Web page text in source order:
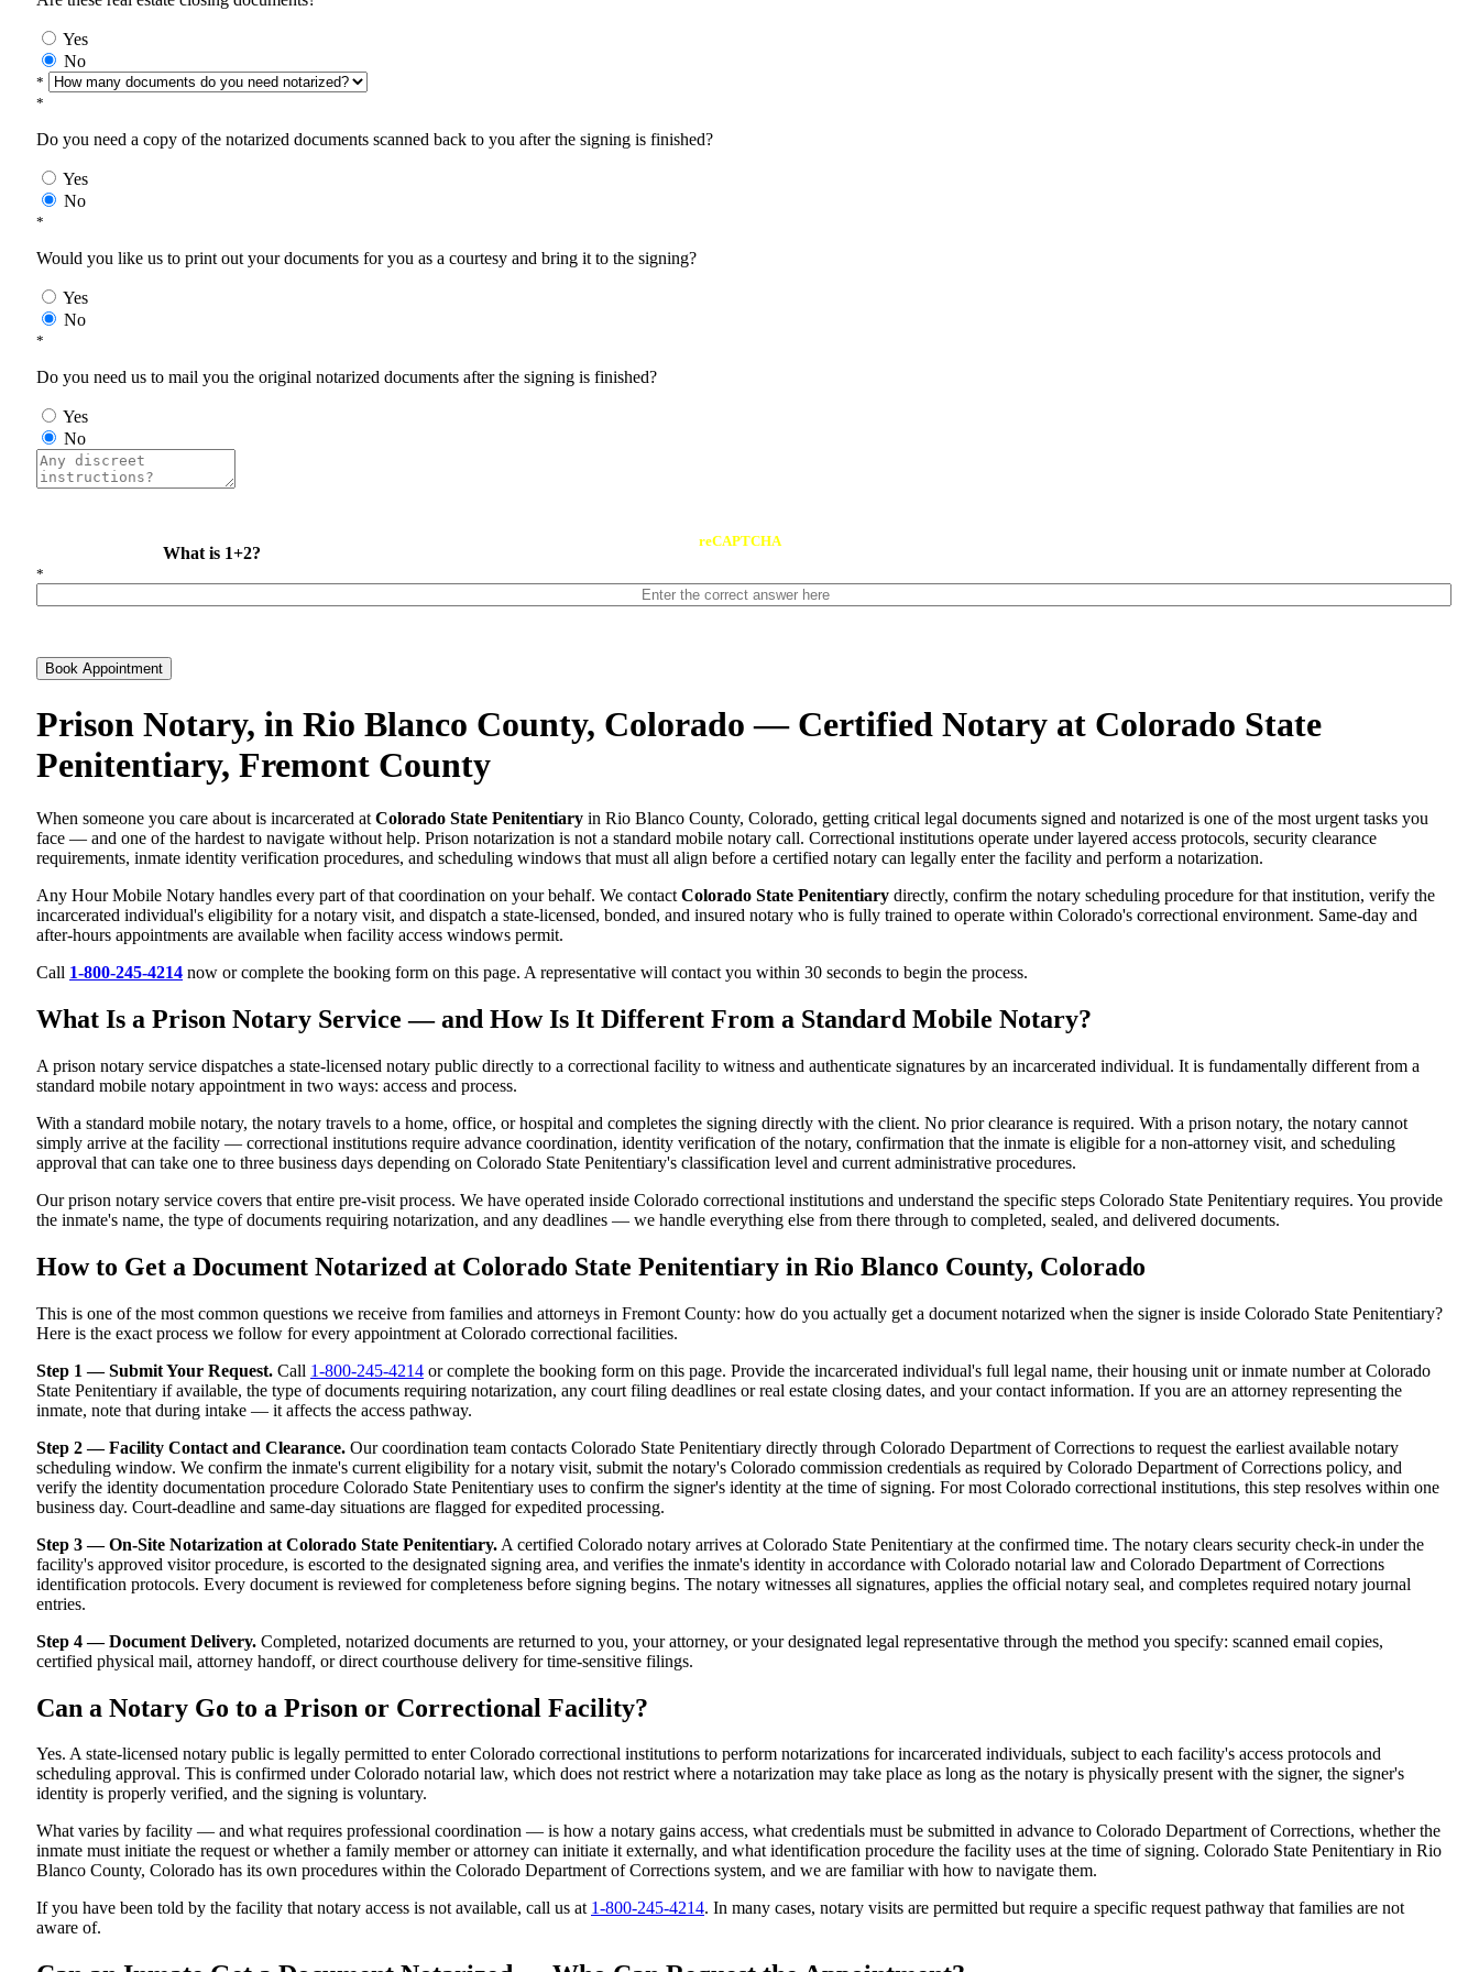
Yes
No
*
*
Do you need a copy of the notarized documents scanned back to you after the signing is finished?
Yes
No
*
Would you like us to print out your documents for you as a courtesy and bring it to the signing?
Yes
No
*
Do you need us to mail you the original notarized documents after the signing is finished?
Yes
No
What is 1+2?
reCAPTCHA
*
Book Appointment
Prison Notary, in Rio Blanco County, Colorado — Certified Notary at Colorado State
Penitentiary, Fremont County
When someone you care about is incarcerated at Colorado State Penitentiary in Rio Blanco County, Colorado, getting critical legal documents signed and notarized is one of the most urgent tasks you
face — and one of the hardest to navigate without help. Prison notarization is not a standard mobile notary call. Correctional institutions operate under layered access protocols, security clearance
requirements, inmate identity verification procedures, and scheduling windows that must all align before a certified notary can legally enter the facility and perform a notarization.
Any Hour Mobile Notary handles every part of that coordination on your behalf. We contact Colorado State Penitentiary directly, confirm the notary scheduling procedure for that institution, verify the
incarcerated individual's eligibility for a notary visit, and dispatch a state-licensed, bonded, and insured notary who is fully trained to operate within Colorado's correctional environment. Same-day and
after-hours appointments are available when facility access windows permit.
Call 1-800-245-4214 now or complete the booking form on this page. A representative will contact you within 30 seconds to begin the process.
What Is a Prison Notary Service — and How Is It Different From a Standard Mobile Notary?
A prison notary service dispatches a state-licensed notary public directly to a correctional facility to witness and authenticate signatures by an incarcerated individual. It is fundamentally different from a
standard mobile notary appointment in two ways: access and process.
With a standard mobile notary, the notary travels to a home, office, or hospital and completes the signing directly with the client. No prior clearance is required. With a prison notary, the notary cannot
simply arrive at the facility — correctional institutions require advance coordination, identity verification of the notary, confirmation that the inmate is eligible for a non-attorney visit, and scheduling
approval that can take one to three business days depending on Colorado State Penitentiary's classification level and current administrative procedures.
Our prison notary service covers that entire pre-visit process. We have operated inside Colorado correctional institutions and understand the specific steps Colorado State Penitentiary requires. You provide
the inmate's name, the type of documents requiring notarization, and any deadlines — we handle everything else from there through to completed, sealed, and delivered documents.
How to Get a Document Notarized at Colorado State Penitentiary in Rio Blanco County, Colorado
This is one of the most common questions we receive from families and attorneys in Fremont County: how do you actually get a document notarized when the signer is inside Colorado State Penitentiary?
Here is the exact process we follow for every appointment at Colorado correctional facilities.
Step 1 — Submit Your Request. Call 1-800-245-4214 or complete the booking form on this page. Provide the incarcerated individual's full legal name, their housing unit or inmate number at Colorado
State Penitentiary if available, the type of documents requiring notarization, any court filing deadlines or real estate closing dates, and your contact information. If you are an attorney representing the
inmate, note that during intake — it affects the access pathway.
Step 2 — Facility Contact and Clearance. Our coordination team contacts Colorado State Penitentiary directly through Colorado Department of Corrections to request the earliest available notary
scheduling window. We confirm the inmate's current eligibility for a notary visit, submit the notary's Colorado commission credentials as required by Colorado Department of Corrections policy, and
verify the identity documentation procedure Colorado State Penitentiary uses to confirm the signer's identity at the time of signing. For most Colorado correctional institutions, this step resolves within one
business day. Court-deadline and same-day situations are flagged for expedited processing.
Step 3 — On-Site Notarization at Colorado State Penitentiary. A certified Colorado notary arrives at Colorado State Penitentiary at the confirmed time. The notary clears security check-in under the
facility's approved visitor procedure, is escorted to the designated signing area, and verifies the inmate's identity in accordance with Colorado notarial law and Colorado Department of Corrections
identification protocols. Every document is reviewed for completeness before signing begins. The notary witnesses all signatures, applies the official notary seal, and completes required notary journal
entries.
Step 4 — Document Delivery. Completed, notarized documents are returned to you, your attorney, or your designated legal representative through the method you specify: scanned email copies,
certified physical mail, attorney handoff, or direct courthouse delivery for time-sensitive filings.
Can a Notary Go to a Prison or Correctional Facility?
Yes. A state-licensed notary public is legally permitted to enter Colorado correctional institutions to perform notarizations for incarcerated individuals, subject to each facility's access protocols and
scheduling approval. This is confirmed under Colorado notarial law, which does not restrict where a notarization may take place as long as the notary is physically present with the signer, the signer's
identity is properly verified, and the signing is voluntary.
What varies by facility — and what requires professional coordination — is how a notary gains access, what credentials must be submitted in advance to Colorado Department of Corrections, whether the
inmate must initiate the request or whether a family member or attorney can initiate it externally, and what identification procedure the facility uses at the time of signing. Colorado State Penitentiary in Rio
Blanco County, Colorado has its own procedures within the Colorado Department of Corrections system, and we are familiar with how to navigate them.
If you have been told by the facility that notary access is not available, call us at 1-800-245-4214. In many cases, notary visits are permitted but require a specific request pathway that families are not
aware of.